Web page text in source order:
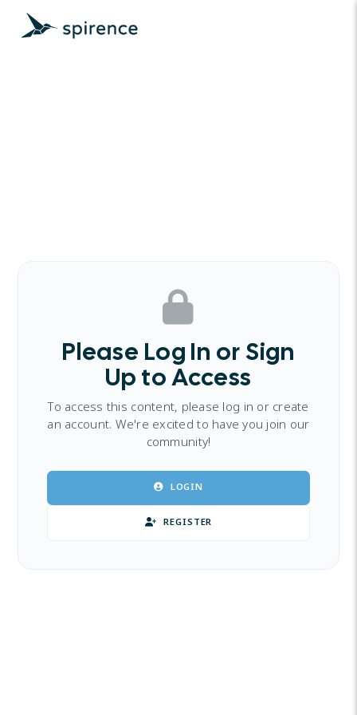
Please Log In or Sign
Up to Access
To access this content, please log in or create
an account. We're excited to have you join our
community!
REGISTER
LOGIN